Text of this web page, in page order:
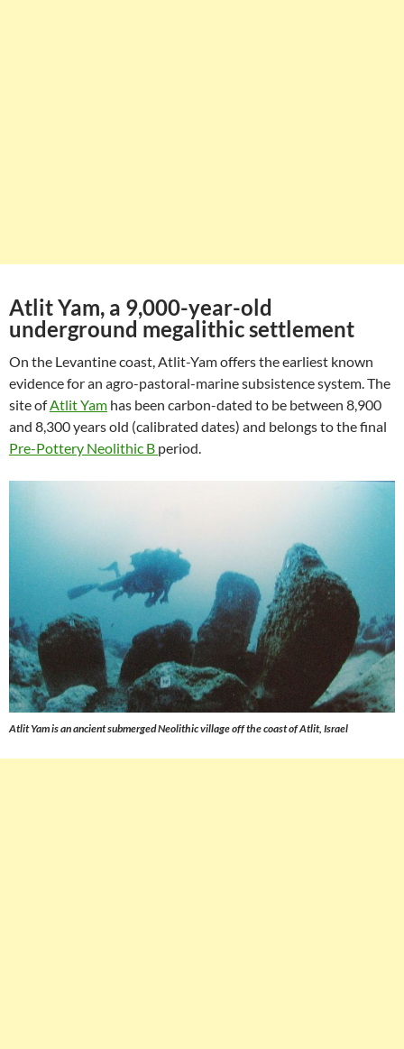
Atlit Yam, a 9,000-year-old
underground megalithic settlement
On the Levantine coast, Atlit-Yam offers the earliest known
evidence for an agro-pastoral-marine subsistence system. The
site ofAtlit Yam has been carbon-dated to be between 8,900
and 8,300 years old (calibrated dates) and belongs to the final
Pre-Pottery Neolithic B period.
Atlit Yam is an ancient submerged Neolithic village off the coast of Atlit, Israel